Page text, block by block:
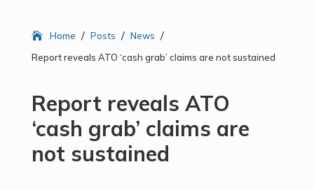
Home / Posts / News /
Report reveals ATO ‘cash grab’ claims are not sustained
Report reveals ATO
‘cash grab’ claims are
not sustained